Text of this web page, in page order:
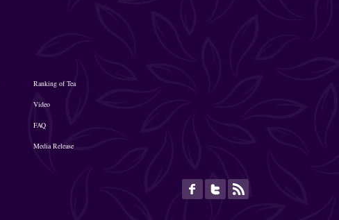
Ranking of Tea
Video
FAQ
Media Release